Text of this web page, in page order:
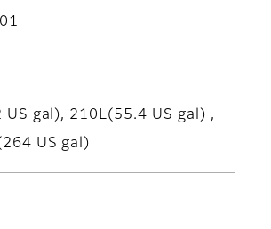
US gal), 210L(55.4 US gal) ,
US gal)